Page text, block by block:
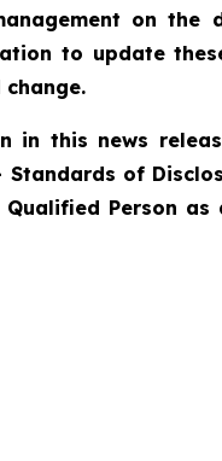
on
to update
in this news
of
Qualified Person